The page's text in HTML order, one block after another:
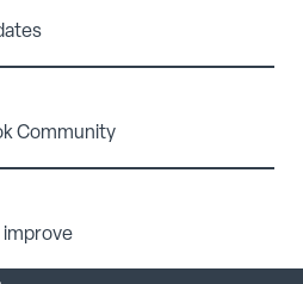
Community
improve